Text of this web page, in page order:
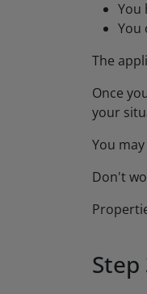
You
You
The
Once
your
You
Don't